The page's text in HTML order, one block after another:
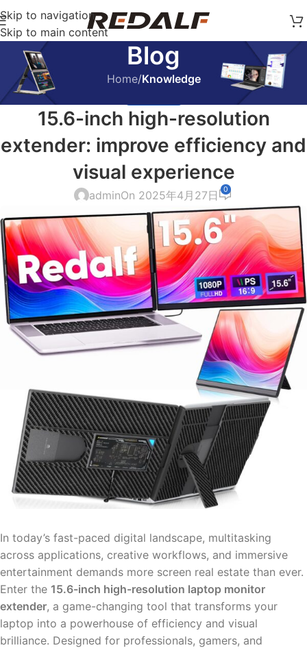
Skip to navigation
Skip to main content
Blog
Home/Knowledge
15.6-inch high-resolution
extender: improve efficiency and
visual experience
adminOn 2025年4月27日 0
In today’s fast-paced digital landscape, multitasking
across applications, creative workflows, and immersive
entertainment demands more screen real estate than ever.
Enter the 15.6-inch high-resolution laptop monitor
extender, a game-changing tool that transforms your
laptop into a powerhouse of efficiency and visual
brilliance. Designed for professionals, gamers, and